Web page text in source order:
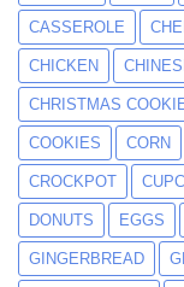
CASSEROLE
CHICKEN
CHRISTMAS
COOKIES CORN
CROCKPOT
DONUTS EGGS
GINGERBREAD